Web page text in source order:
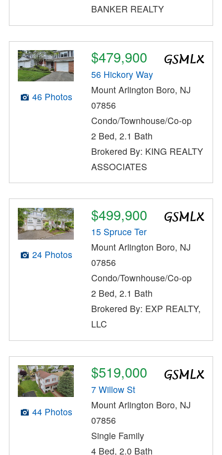
BANKER REALTY
46 Photos
$479,900
56 Hickory Way
Mount Arlington Boro, NJ
07856
Condo/Townhouse/Co-op
2 Bed, 2.1 Bath
Brokered By: KING REALTY
ASSOCIATES
24 Photos
$499,900
15 Spruce Ter
Mount Arlington Boro, NJ
07856
Condo/Townhouse/Co-op
2 Bed, 2.1 Bath
Brokered By: EXP REALTY,
LLC
44 Photos
$519,000
7 Willow St
Mount Arlington Boro, NJ
07856
Single Family
4 Bed, 2.0 Bath